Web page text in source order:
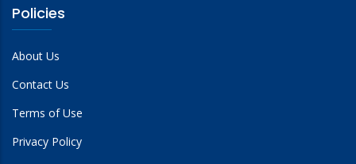
Policies
About Us
Contact Us
Terms of Use
Privacy Policy